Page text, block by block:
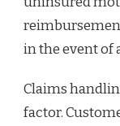
in the event of
Claims
factor.